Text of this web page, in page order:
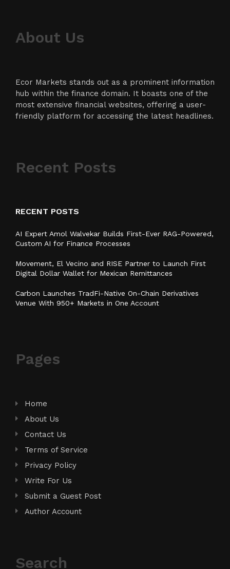
About Us
Ecor Markets stands out as a prominent information
hub within the finance domain. It boasts one of the
most extensive financial websites, offering a user-
friendly platform for accessing the latest headlines.
Recent Posts
RECENT POSTS
AI Expert Amol Walvekar Builds First-Ever RAG-Powered,
Custom AI for Finance Processes
Movement, El Vecino and RISE Partner to Launch First
Digital Dollar Wallet for Mexican Remittances
Carbon Launches TradFi-Native On-Chain Derivatives
Venue With 950+ Markets in One Account
Pages
Home
About Us
Contact Us
Terms of Service
Privacy Policy
Write For Us
Submit a Guest Post
Author Account
Search